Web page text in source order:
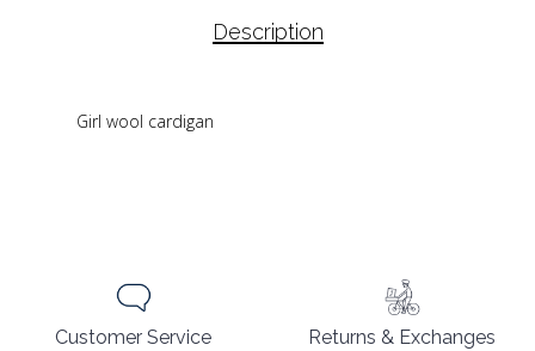
Description
Girl wool cardigan
Customer Service
Returns & Exchanges